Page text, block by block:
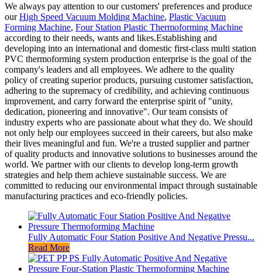
We always pay attention to our customers' preferences and produce
ourHigh Speed Vacuum Molding Machine, Plastic Vacuum
Forming Machine, Four Station Plastic Thermoforming Machine
according to their needs, wants and likes.Establishing and
developing into an international and domestic first-class multi station
PVC thermoforming system production enterprise is the goal of the
company's leaders and all employees. We adhere to the quality
policy of creating superior products, pursuing customer satisfaction,
adhering to the supremacy of credibility, and achieving continuous
improvement, and carry forward the enterprise spirit of "unity,
dedication, pioneering and innovative". Our team consists of
industry experts who are passionate about what they do. We should
not only help our employees succeed in their careers, but also make
their lives meaningful and fun. We're a trusted supplier and partner
of quality products and innovative solutions to businesses around the
world. We partner with our clients to develop long-term growth
strategies and help them achieve sustainable success. We are
committed to reducing our environmental impact through sustainable
manufacturing practices and eco-friendly policies.
Fully Automatic Four Station Positive And Negative Pressu...
Read More